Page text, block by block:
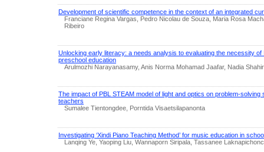
Development of scientific competence in the context of an integrated
Franciane Regina Vargas, Pedro Nicolau de Souza, Maria Rosa
Ribeiro
Unlocking early literacy: a needs analysis to evaluating the necessity of
preschool education
Arulmozhi Narayanasamy, Anis Norma Mohamad Jaafar, Nadia
The impact of PBL STEAM model of light and optics on problem-
teachers
Sumalee Tientongdee, Porntida Visaetsilapanonta
Investigating ‘Xindi Piano Teaching Method’ for music education in
Lanqing Ye, Yaoping Liu, Wannaporn Siripala, Tassanee